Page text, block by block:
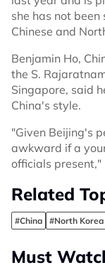
she has not
Chinese and
Benjamin Ho,
the S.
Singapore, said
China's style.
"Given Beijing's
awkward if a
officials present,"
Related
#China #North Korea
Must